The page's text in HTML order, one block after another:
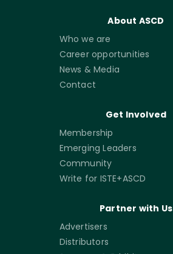
About ASCD
Who we are
Career opportunities
News & Media
Contact
Get Involved
Membership
Emerging Leaders
Community
Write for ISTE+ASCD
Partner with Us
Advertisers
Distributors